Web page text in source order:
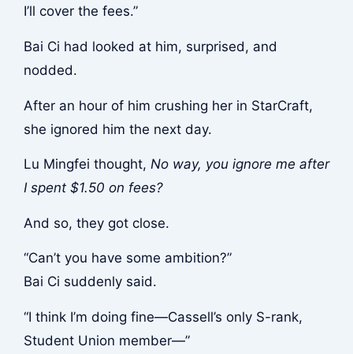
I’ll cover the fees.”
Bai Ci had looked at him, surprised, and
nodded.
After an hour of him crushing her in StarCraft,
she ignored him the next day.
Lu Mingfei thought, No way, you ignore me after
I spent $1.50 on fees?
And so, they got close.
“Can’t you have some ambition?”
Bai Ci suddenly said.
“I think I’m doing fine—Cassell’s only S-rank,
Student Union member—”